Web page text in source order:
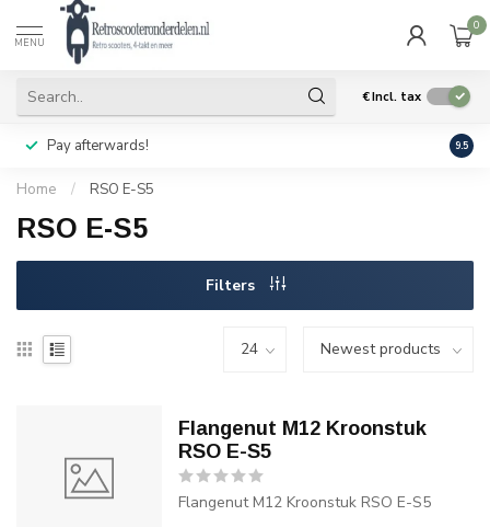
MENU
0
€Incl. tax
Pay afterwards! Geen
9.5
Home / RSO E-S5
RSO E-S5
Filters
Flangenut M12 Kroonstuk
RSO E-S5
Flangenut M12 Kroonstuk RSO E-S5